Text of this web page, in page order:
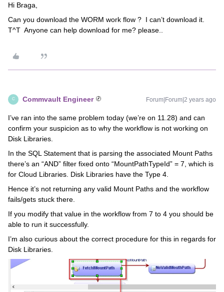
Hi Braga,
Can you download the WORM work flow ? I can’t download it.
T^T Anyone can help download for me? please..
C Commvault Engineer Forum|Forum|2 years ago
I’ve ran into the same problem today (we’re on 11.28) and can
confirm your suspicion as to why the workflow is not working on
Disk Libraries.
In the SQL Statement that is parsing the associated Mount Paths
there’s an “AND” filter fixed onto “MountPathTypeId” = 7, which is
for Cloud Libraries. Disk Libraries have the Type 4.
Hence it’s not returning any valid Mount Paths and the workflow
fails/gets stuck there.
If you modify that value in the workflow from 7 to 4 you should be
able to run it successfully.
I’m also curious about the correct procedure for this in regards for
Disk Libraries.